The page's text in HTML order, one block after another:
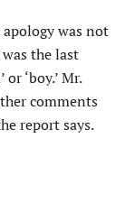
was not
the last
‘boy.’ Mr.
comments
report says.